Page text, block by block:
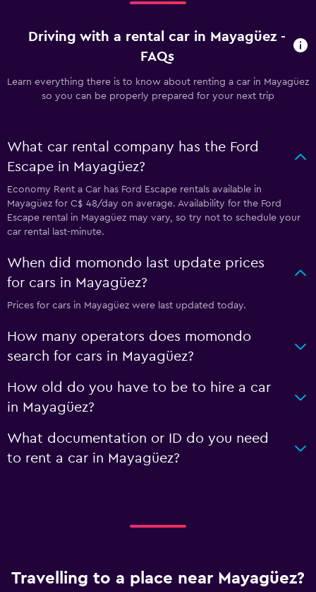
Driving with a rental car in Mayagüez -
FAQs
Learn everything there is to know about renting a car in Mayagüez
so you can be properly prepared for your next trip
What car rental company has the Ford
Escape in Mayagüez?
Economy Rent a Car has Ford Escape rentals available in
Mayagüez for C$ 48/day on average. Availability for the Ford
Escape rental in Mayagüez may vary, so try not to schedule your
car rental last-minute.
When did momondo last update prices
for cars in Mayagüez?
Prices for cars in Mayagüez were last updated today.
How many operators does momondo
search for cars in Mayagüez?
How old do you have to be to hire a car
in Mayagüez?
What documentation or ID do you need
to rent a car in Mayagüez?
Travelling to a place near Mayagüez?